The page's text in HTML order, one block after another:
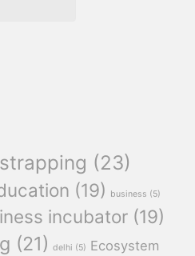
(23)
(19) business (5)
incubator (19)
(21) delhi (5) Ecosystem